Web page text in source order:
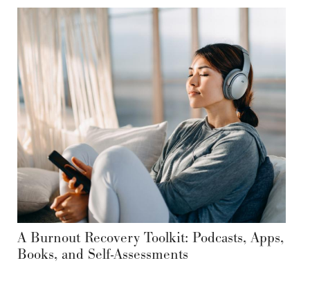
A Burnout Recovery Toolkit: Podcasts, Apps,
Books, and Self-Assessments